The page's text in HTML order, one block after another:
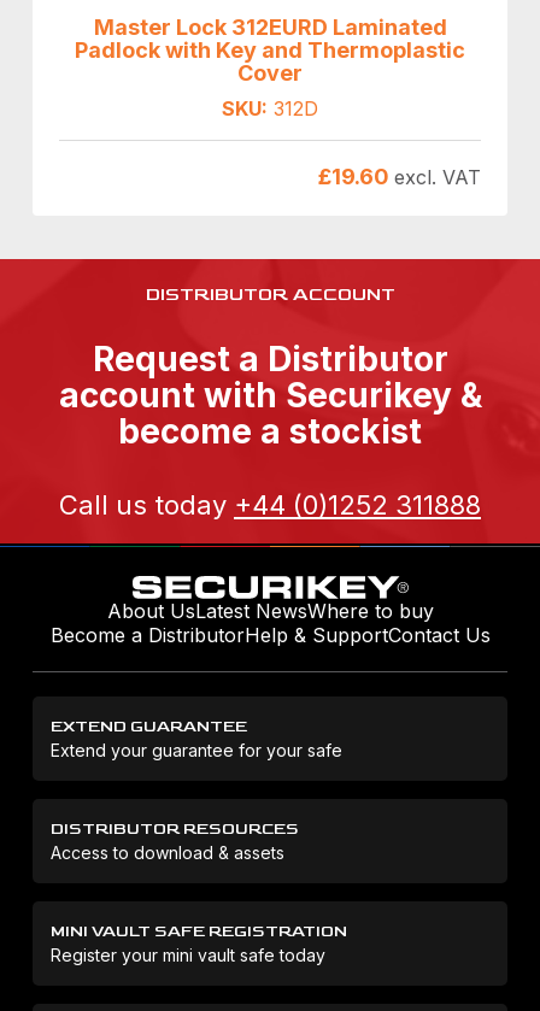
Master Lock 312EURD Laminated
Padlock with Key and Thermoplastic
Cover
SKU: 312D
£19.60 excl. VAT
DISTRIBUTOR ACCOUNT
Request a Distributor
account with Securikey &
become a stockist
Call us today +44 (0)1252 311888
About UsLatest NewsWhere to buy
Become a DistributorHelp & SupportContact Us
EXTEND GUARANTEE
Extend your guarantee for your safe
DISTRIBUTOR RESOURCES
Access to download & assets
MINI VAULT SAFE REGISTRATION
Register your mini vault safe today